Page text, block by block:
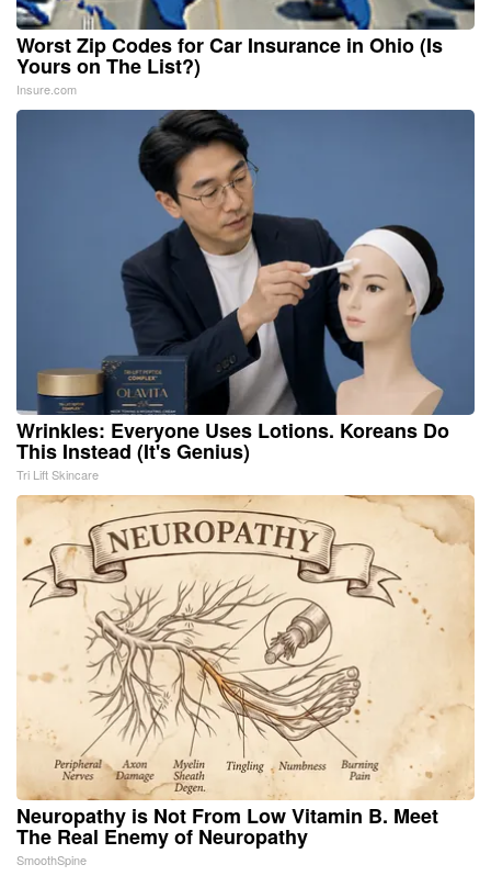
Worst Zip Codes for Car Insurance in Ohio (Is
Yours on The List?)
Insure.com
Wrinkles: Everyone Uses Lotions. Koreans Do
This Instead (It's Genius)
Tri Lift Skincare
Neuropathy is Not From Low Vitamin B. Meet
The Real Enemy of Neuropathy
SmoothSpine